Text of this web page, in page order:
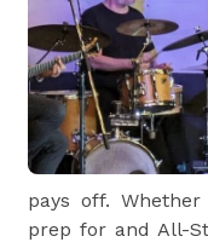
pays off.
prep for and All-